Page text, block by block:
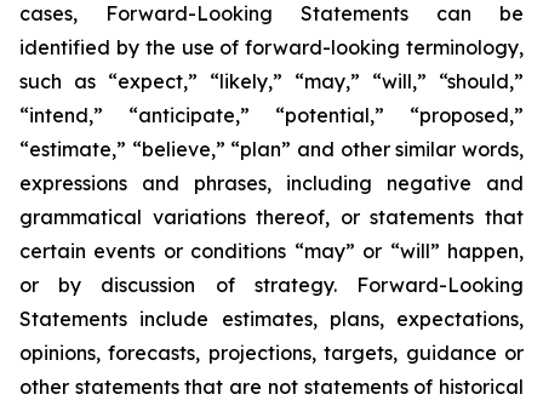
cases, Forward-Looking Statements can be
identified by the use of forward-looking terminology,
such as “expect,” “likely,” “may,” “will,” “should,”
“intend,” “anticipate,” “potential,” “proposed,”
“estimate,” “believe,” “plan” and other similar words,
expressions and phrases, including negative and
grammatical variations thereof, or statements that
certain events or conditions “may” or “will” happen,
or by discussion of strategy. Forward-Looking
Statements include estimates, plans, expectations,
opinions, forecasts, projections, targets, guidance or
other statements that are not statements of historical